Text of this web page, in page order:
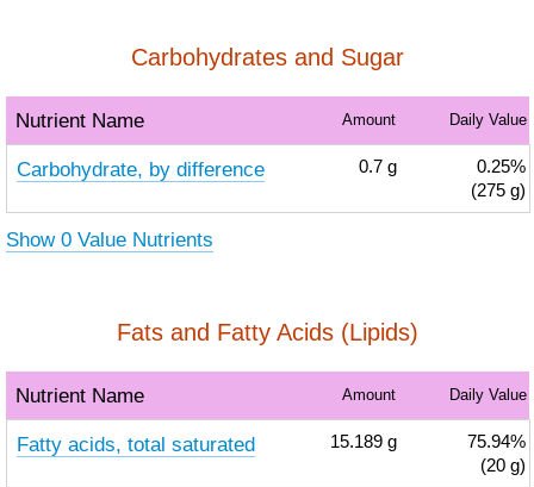
Carbohydrates and Sugar
Nutrient Name Amount Daily Value
Carbohydrate, by difference 0.7 g
0.25%
(275 g)
Show 0 Value Nutrients
Fats and Fatty Acids (Lipids)
Nutrient Name Amount Daily Value
Fatty acids, total saturated 15.189 g
75.94%
(20 g)